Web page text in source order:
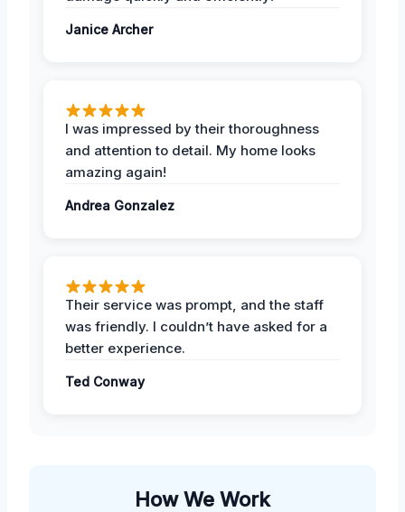
Janice Archer
I was impressed by their thoroughness
and attention to detail. My home looks
amazing again!
Andrea Gonzalez
Their service was prompt, and the staff
was friendly. I couldn’t have asked for a
better experience.
Ted Conway
How We Work